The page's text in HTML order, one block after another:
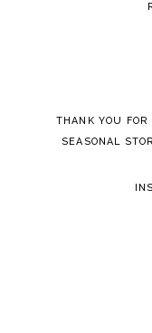
THANK YOU
SEASONAL